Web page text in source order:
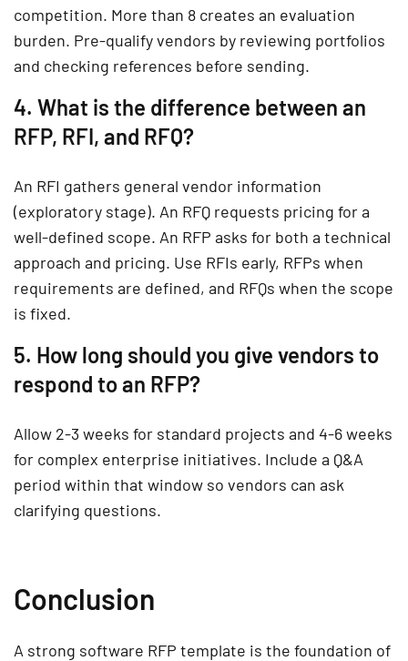
competition. More than 8 creates an evaluation
burden. Pre-qualify vendors by reviewing portfolios
and checking references before sending.
4. What is the difference between an
RFP, RFI, and RFQ?
An RFI gathers general vendor information
(exploratory stage). An RFQ requests pricing for a
well-defined scope. An RFP asks for both a technical
approach and pricing. Use RFIs early, RFPs when
requirements are defined, and RFQs when the scope
is fixed.
5. How long should you give vendors to
respond to an RFP?
Allow 2-3 weeks for standard projects and 4-6 weeks
for complex enterprise initiatives. Include a Q&A
period within that window so vendors can ask
clarifying questions.
Conclusion
A strong software RFP template is the foundation of